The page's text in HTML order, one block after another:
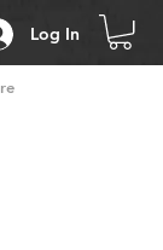
Log In